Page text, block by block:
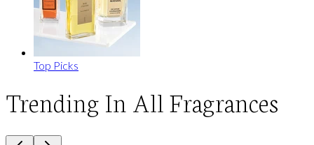
Top Picks
Trending In All Fragrances